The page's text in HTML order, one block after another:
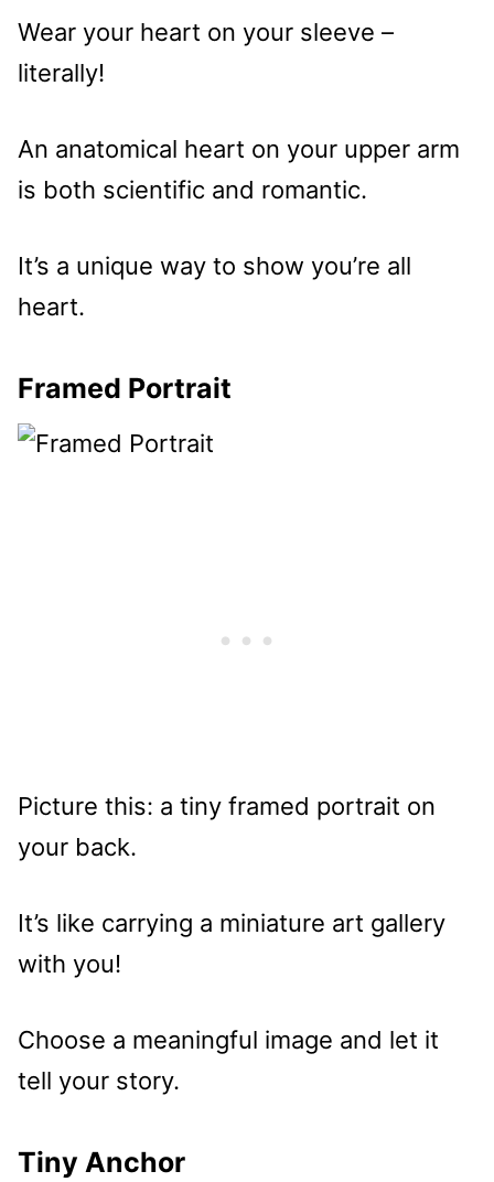
Wear your heart on your sleeve –
literally!
An anatomical heart on your upper arm
is both scientific and romantic.
It’s a unique way to show you’re all
heart.
Framed Portrait
Picture this: a tiny framed portrait on
your back.
It’s like carrying a miniature art gallery
with you!
Choose a meaningful image and let it
tell your story.
Tiny Anchor